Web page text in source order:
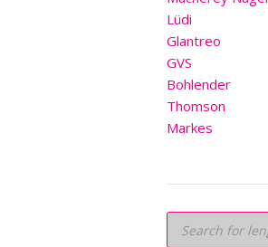
Lüdi
Glantreo
GVS
Bohlender
Thomson
Markes